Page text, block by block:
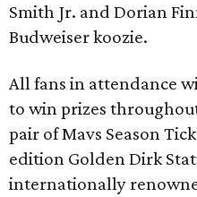
Smith Jr. and Dorian
Budweiser koozie.
All fans in attendance
to win prizes
pair of Mavs Season
edition Golden Dirk
internationally